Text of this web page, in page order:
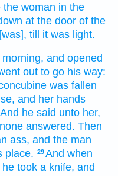
the woman in the
at the door of the
[was], till it was light.
and opened
out to go his way:
was fallen
and her hands
And he said unto her,
answered. Then
ass, and the man
place. 29And when
he took a knife, and